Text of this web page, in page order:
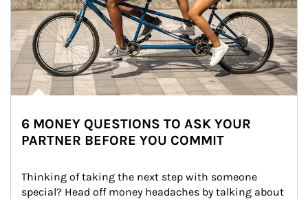
6 MONEY QUESTIONS TO ASK YOUR
PARTNER BEFORE YOU COMMIT
Thinking of taking the next step with someone
special? Head off money headaches by talking about